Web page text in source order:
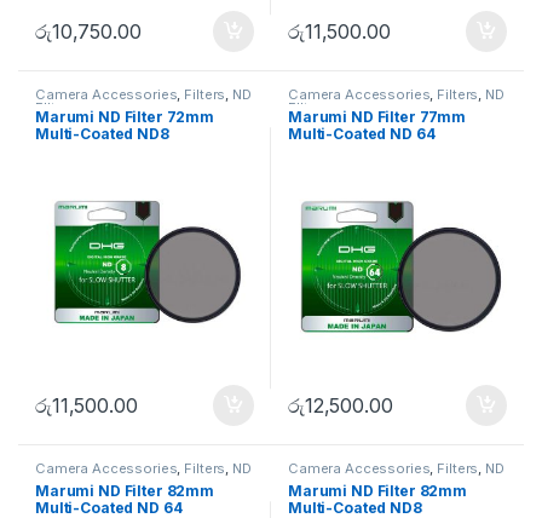
රු10,750.00 රු11,500.00
Camera Accessories, Filters, ND
FIlters
Marumi ND Filter 72mm
Multi-Coated ND8
රු11,500.00
Camera Accessories, Filters, ND
FIlters
Marumi ND Filter 77mm
Multi-Coated ND 64
රු12,500.00
Camera Accessories, Filters, ND
FIlters
Marumi ND Filter 82mm
Multi-Coated ND 64
Camera Accessories, Filters, ND
FIlters
Marumi ND Filter 82mm
Multi-Coated ND8